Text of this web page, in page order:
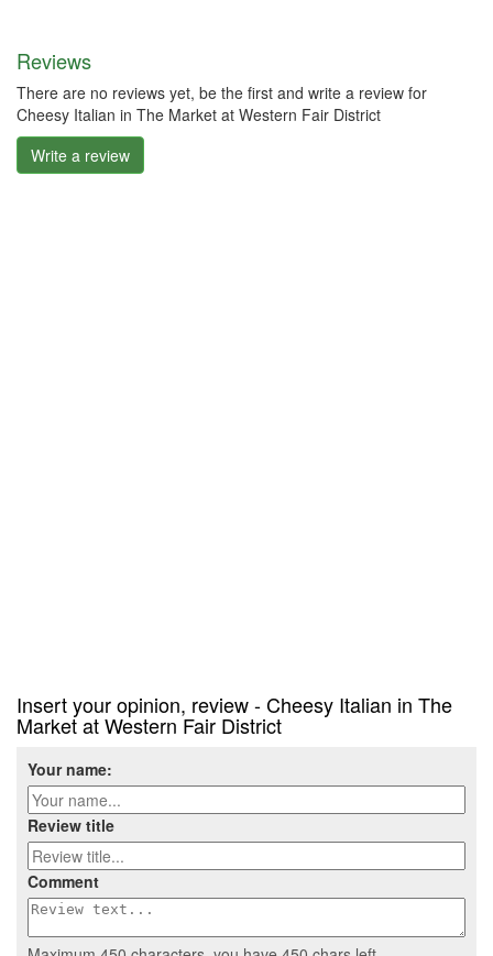
Reviews
There are no reviews yet, be the first and write a review for
Cheesy Italian in The Market at Western Fair District
Write a review
Insert your opinion, review - Cheesy Italian in The
Market at Western Fair District
Your name:
Review title
Comment